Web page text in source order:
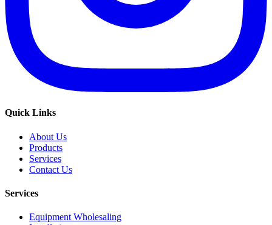
Quick Links
About Us
Products
Services
Contact Us
Services
Equipment Wholesaling